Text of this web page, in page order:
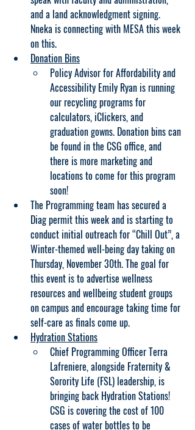
and a land acknowledgment signing.
Nneka is connecting with MESA this week
on this.
Donation Bins
Policy Advisor for Affordability and
Accessibility Emily Ryan is running
our recycling programs for
calculators, iClickers, and
graduation gowns. Donation bins can
be found in the CSG office, and
there is more marketing and
locations to come for this program
soon!
The Programming team has secured a
Diag permit this week and is starting to
conduct initial outreach for “Chill Out”, a
Winter-themed well-being day taking on
Thursday, November 30th. The goal for
this event is to advertise wellness
resources and wellbeing student groups
on campus and encourage taking time for
self-care as finals come up.
Hydration Stations
Chief Programming Officer Terra
Lafreniere, alongside Fraternity &
Sorority Life (FSL) leadership, is
bringing back Hydration Stations!
CSG is covering the cost of 100
cases of water bottles to be